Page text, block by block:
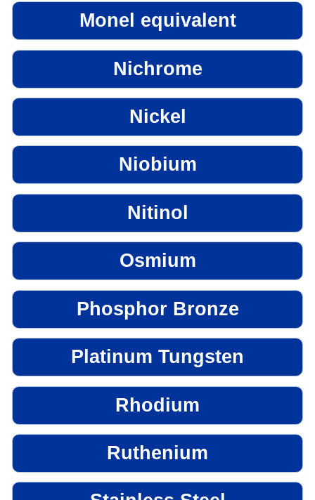
Monel equivalent
Nichrome
Nickel
Niobium
Nitinol
Osmium
Phosphor Bronze
Platinum Tungsten
Rhodium
Ruthenium